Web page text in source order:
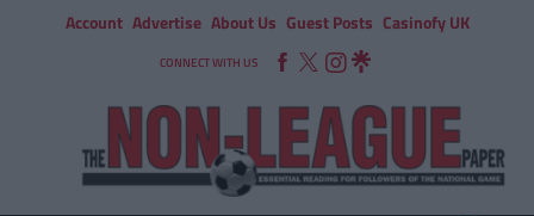
Account Advertise About Us Guest Posts Casinofy UK
CONNECT WITH US